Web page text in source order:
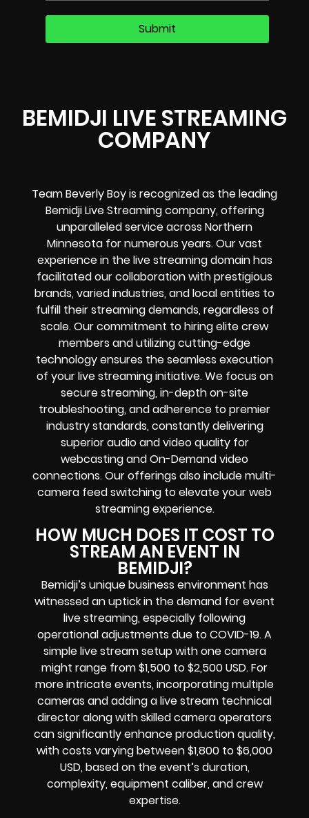
BEMIDJI LIVE STREAMING
COMPANY
Team Beverly Boy is recognized as the leading
Bemidji Live Streaming company, offering
unparalleled service across Northern
Minnesota for numerous years. Our vast
experience in the live streaming domain has
facilitated our collaboration with prestigious
brands, varied industries, and local entities to
fulfill their streaming demands, regardless of
scale. Our commitment to hiring elite crew
members and utilizing cutting-edge
technology ensures the seamless execution
of your live streaming initiative. We focus on
secure streaming, in-depth on-site
troubleshooting, and adherence to premier
industry standards, constantly delivering
superior audio and video quality for
webcasting and On-Demand video
connections. Our offerings also include multi-
camera feed switching to elevate your web
streaming experience.
HOW MUCH DOES IT COST TO
STREAM AN EVENT IN
BEMIDJI?
Bemidji’s unique business environment has
witnessed an uptick in the demand for event
live streaming, especially following
operational adjustments due to COVID-19. A
simple live stream setup with one camera
might range from $1,500 to $2,500 USD. For
more intricate events, incorporating multiple
cameras and adding a live stream technical
director along with skilled camera operators
can significantly enhance production quality,
with costs varying between $1,800 to $6,000
USD, based on the event’s duration,
complexity, equipment caliber, and crew
expertise.